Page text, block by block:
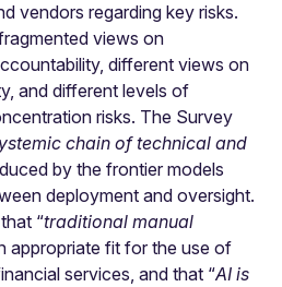
vendors regarding key risks.
views on
different views on
and different levels of
risks. The Survey
chain of technical and
by the frontier models
deployment and oversight.
“traditional manual
appropriate fit for the use of
services, and that “AI is